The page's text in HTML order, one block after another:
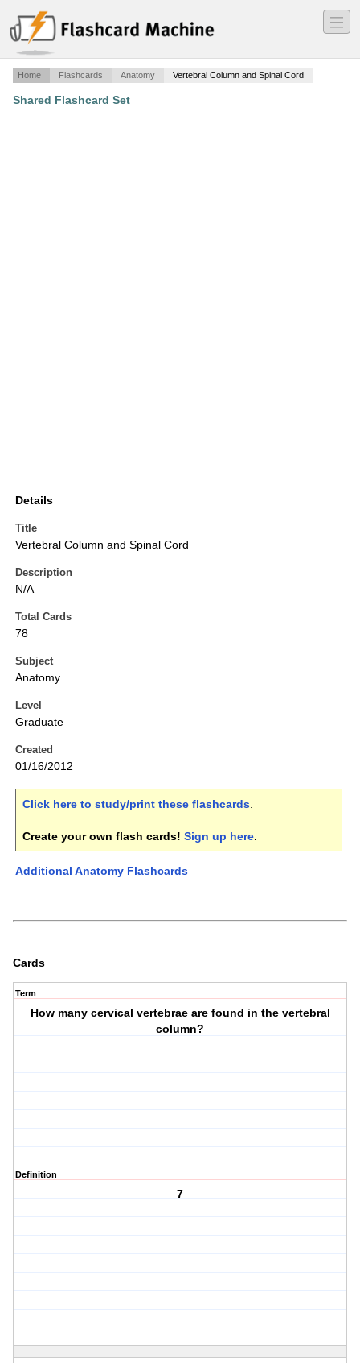
―
―
―
Home Flashcards Anatomy Vertebral Column and Spinal Cord
Shared Flashcard Set
Details
Title
Vertebral Column and Spinal Cord
Description
N/A
Total Cards
78
Subject
Anatomy
Level
Graduate
Created
01/16/2012
Click here to study/print these flashcards.
Create your own flash cards! Sign up here.
Additional Anatomy Flashcards
Cards
Term
How many cervical vertebrae are found in the vertebral
column?
Definition
7